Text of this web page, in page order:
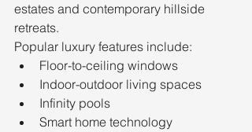
estates and contemporary hillside
retreats.
Popular luxury features include:
Floor-to-ceiling windows
Indoor-outdoor living spaces
Infinity pools
Smart home technology